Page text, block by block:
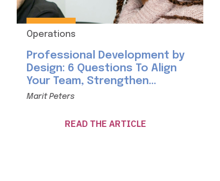
Operations
Professional Development by
Design: 6 Questions To Align
Your Team, Strengthen...
Marit Peters
READ THE ARTICLE